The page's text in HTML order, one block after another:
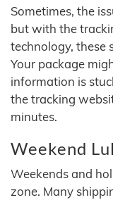
Sometimes, the
but with the
technology, these
Your package
information is
the tracking
minutes.
Weekend
Weekends and
zone. Many